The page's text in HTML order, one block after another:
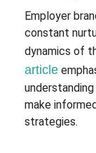
Employer
constant
dynamics of
article
make
strategies.